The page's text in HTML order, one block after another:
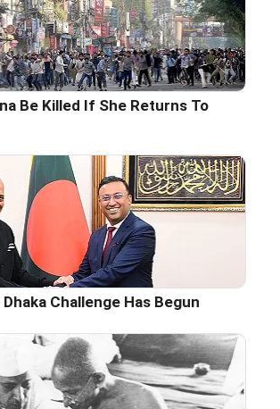
Be Killed If She Returns To
Challenge Has Begun